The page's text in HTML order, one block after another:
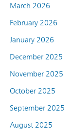
March 2026
February 2026
January 2026
December 2025
November 2025
October 2025
September 2025
August 2025